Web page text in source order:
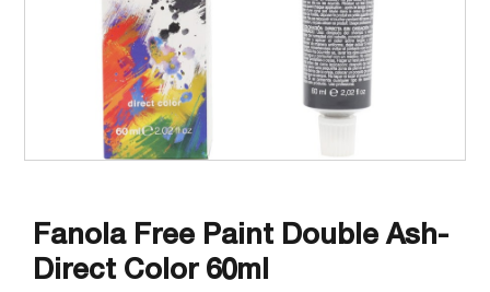
Fanola Free Paint Double Ash-
Direct Color 60ml